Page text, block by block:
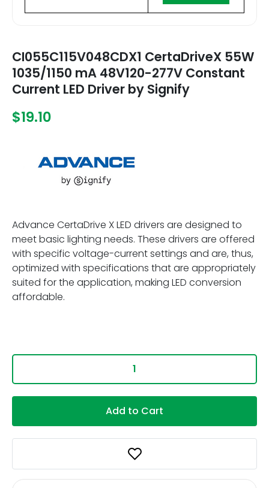
CI055C115V048CDX1 CertaDriveX 55W
1035/1150 mA 48V120-277V Constant
Current LED Driver by Signify
$19.10
Advance CertaDrive X LED drivers are designed to
meet basic lighting needs. These drivers are offered
with specific voltage-current settings and are, thus,
optimized with specifications that are appropriately
suited for the application, making LED conversion
affordable.
Add to Cart